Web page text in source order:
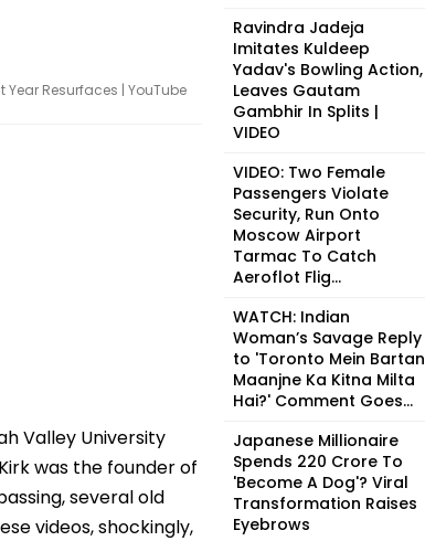
Year Resurfaces | YouTube
Valley University
was the founder of
several old
videos, shockingly,
Ravindra Jadeja
Imitates Kuldeep
Yadav's Bowling Action,
Leaves Gautam
Gambhir In Splits |
VIDEO
VIDEO: Two Female
Passengers Violate
Security, Run Onto
Moscow Airport
Tarmac To Catch
Aeroflot Flig...
WATCH: Indian
Woman’s Savage Reply
to 'Toronto Mein Bartan
Maanjne Ka Kitna Milta
Hai?' Comment Goes...
Japanese Millionaire
Spends ₹220 Crore To
'Become A Dog'? Viral
Transformation Raises
Eyebrows